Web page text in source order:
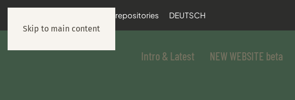
Skip to main content
git repositories DEUTSCH
Intro & Latest NEW WEBSITE beta